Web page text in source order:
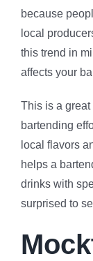
because
local
this trend in
affects your
This is a
bartending
local flavors
helps a
drinks with
surprised to